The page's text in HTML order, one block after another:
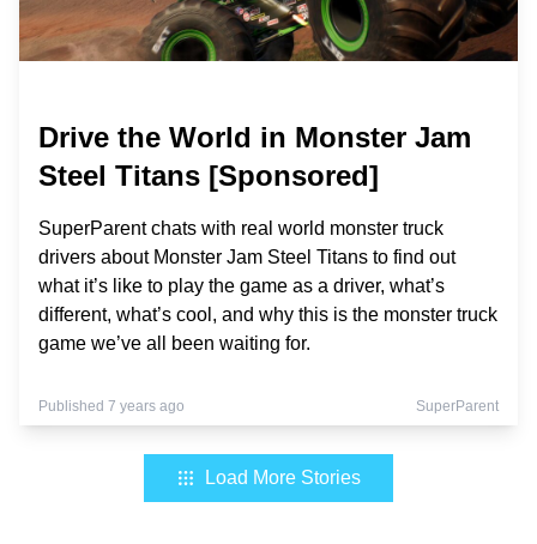
Drive the World in Monster Jam
Steel Titans [Sponsored]
SuperParent chats with real world monster truck
drivers about Monster Jam Steel Titans to find out
what it’s like to play the game as a driver, what’s
different, what’s cool, and why this is the monster truck
game we’ve all been waiting for.
Published 7 years ago SuperParent
Load More Stories